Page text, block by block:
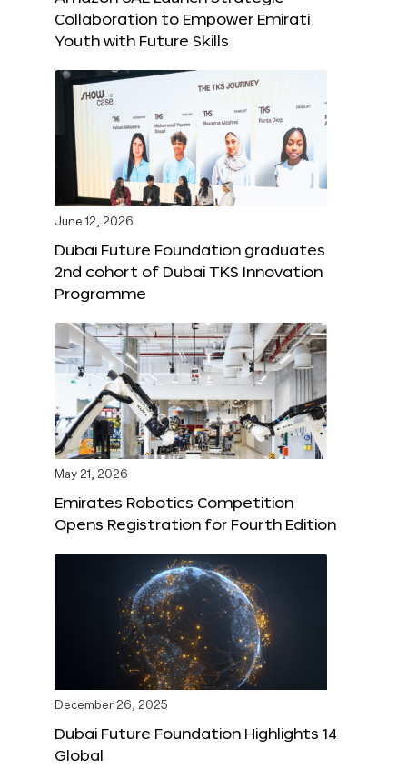
Collaboration to Empower Emirati
Youth with Future Skills
June 12, 2026
Dubai Future Foundation graduates
2nd cohort of Dubai TKS Innovation
Programme
May 21, 2026
Emirates Robotics Competition
Opens Registration for Fourth Edition
December 26, 2025
Dubai Future Foundation Highlights 14
Global